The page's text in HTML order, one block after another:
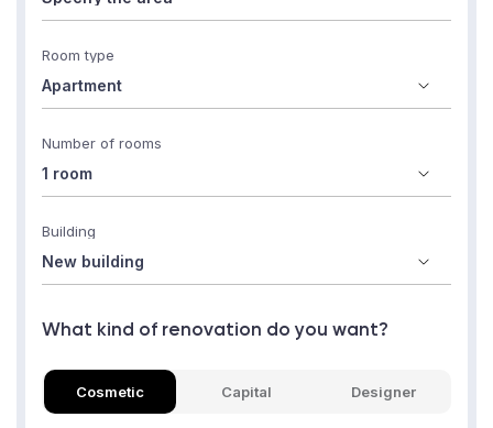
Room type
Number of rooms
Building
What kind of renovation do you want?
Cosmetic Capital Designer